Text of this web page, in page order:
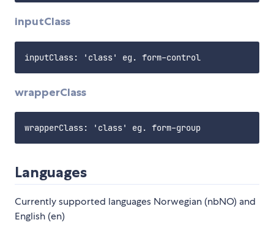
inputClass
wrapperClass
Languages
Currently supported languages Norwegian (nbNO) and
English (en)